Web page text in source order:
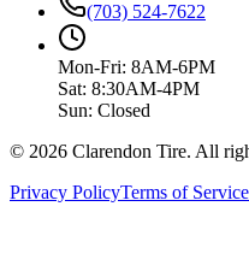
(703) 524-7622
Mon-Fri: 8AM-6PM
Sat: 8:30AM-4PM
Sun: Closed
© 2026 Clarendon Tire. All
Privacy PolicyTerms of Service